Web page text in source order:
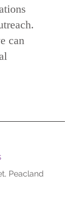
can
Peacland